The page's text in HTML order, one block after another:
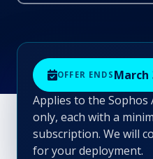
OFFER ENDS March
Applies to the Sophos
only, each with a
subscription. We will
for your deployment.